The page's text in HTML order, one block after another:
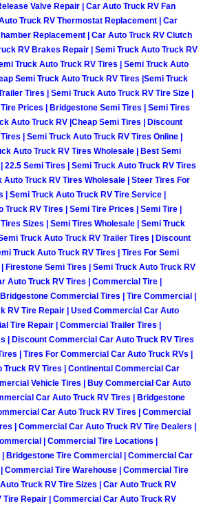
City Mobile Car Repair
City Mobile Truck Repair
City Mobile Boat Repair
Mobile Car Lockout
Mobile Pre-Purchase
Mobile Roadside
Mobile Diesel Repair
Mobile RV Repair
Mobile Mechanic
Mobile Auto Repair
Mobile Car Repair
Mobile Truck Repair
Mobile Boat Repair
Mobile Car Lockout
Valve Repair | Car Auto Truck RV Fan
Truck RV Thermostat Replacement | Car
Replacement | Car Auto Truck RV Clutch
RV Brakes Repair | Semi Truck Auto Truck RV
Truck Auto Truck RV Tires | Semi Truck Auto
Semi Truck Auto Truck RV Tires |Semi Truck
Tires | Semi Truck Auto Truck RV Tire Size |
Prices | Bridgestone Semi Tires | Semi Tires
Auto Truck RV |Cheap Semi Tires | Discount
| Semi Truck Auto Truck RV Tires Online |
Auto Truck RV Tires Wholesale | Best Semi
22.5 Semi Tires | Semi Truck Auto Truck RV Tires
Auto Truck RV Tires Wholesale | Steer Tires For
Semi Truck Auto Truck RV Tire Service |
RV Tires | Semi Tire Prices | Semi Tire |
Sizes | Semi Tires Wholesale | Semi Truck
Truck Auto Truck RV Trailer Tires | Discount
Truck Auto Truck RV Tires | Tires For Semi
Firestone Semi Tires | Semi Truck Auto Truck RV
Auto Truck RV Tires | Commercial Tire |
Commercial Tires | Tire Commercial |
RV Tire Repair | Used Commercial Car Auto
Tire Repair | Commercial Trailer Tires |
| Discount Commercial Car Auto Truck RV Tires
| Tires For Commercial Car Auto Truck RVs |
RV Tires | Continental Commercial Car
Vehicle Tires | Buy Commercial Car Auto
Car Auto Truck RV Tires | Bridgestone
Car Auto Truck RV Tires | Commercial
| Commercial Car Auto Truck RV Tire Dealers |
| Commercial Tire Locations |
Bridgestone Tire Commercial | Commercial Car
Commercial Tire Warehouse | Commercial Tire
Truck RV Tire Sizes | Car Auto Truck RV
Tire Repair | Commercial Car Auto Truck RV